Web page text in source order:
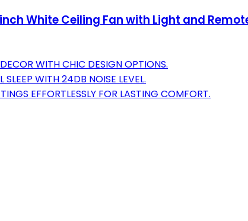
White Ceiling Fan with Light and
WITH CHIC DESIGN OPTIONS.
WITH 24DB NOISE LEVEL.
EFFORTLESSLY FOR LASTING COMFORT.